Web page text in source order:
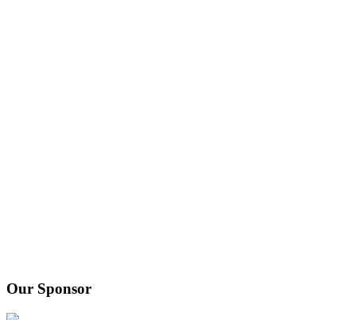
Our Sponsor